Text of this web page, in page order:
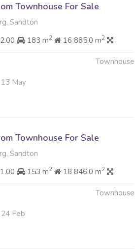
Townhouse For Sale
Sandton
2.00 183 m2 16 885.0 m2
Townhouse
May
Townhouse For Sale
Sandton
1.00 153 m2 18 846.0 m2
Townhouse
Feb